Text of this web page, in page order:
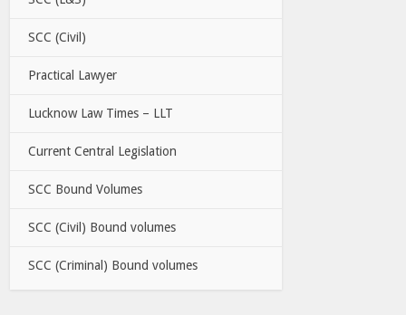
SCC (Civil)
Practical Lawyer
Lucknow Law Times – LLT
Current Central Legislation
SCC Bound Volumes
SCC (Civil) Bound volumes
SCC (Criminal) Bound volumes